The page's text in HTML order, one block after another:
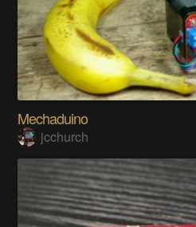
Mechaduino
jcchurch